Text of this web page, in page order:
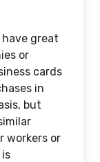
have great
or
cards
in
but
workers or